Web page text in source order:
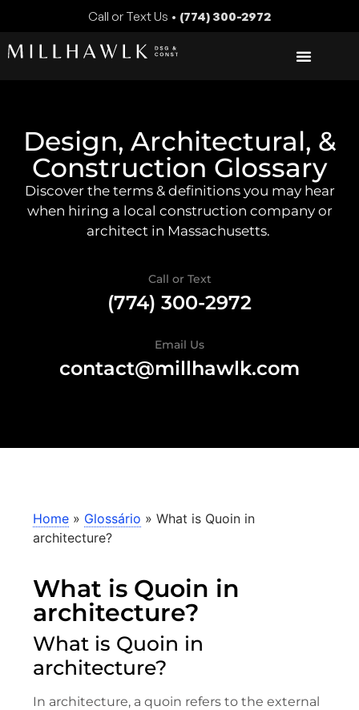
Call or Text Us • (774) 300-2972
Design, Architectural, &
Construction Glossary
Discover the terms & definitions you may hear
when hiring a local construction company or
architect in Massachusetts.
Call or Text
(774) 300-2972
Email Us
contact@millhawlk.com
Home » Glossário » What is Quoin in
architecture?
What is Quoin in
architecture?
What is Quoin in
architecture?
In architecture, a quoin refers to the external